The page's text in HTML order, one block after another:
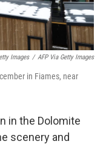
Images / AFP Via Getty Images
in Fiames, near
in the Dolomite
scenery and